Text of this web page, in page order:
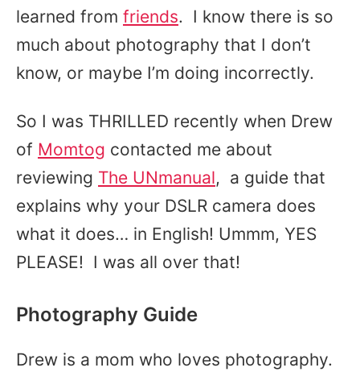
learned from friends. I know there is so
much about photography that I don’t
know, or maybe I’m doing incorrectly.
So I was THRILLED recently when Drew
of Momtog contacted me about
reviewing The UNmanual, a guide that
explains why your DSLR camera does
what it does… in English! Ummm, YES
PLEASE! I was all over that!
Photography Guide
Drew is a mom who loves photography.